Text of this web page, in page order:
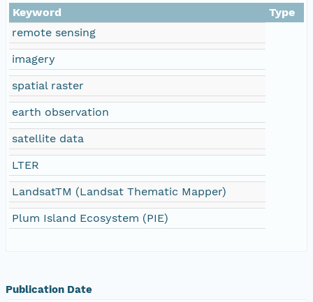
Keyword
Type
remote sensing
imagery
spatial raster
earth observation
satellite data
LTER
LandsatTM (Landsat Thematic Mapper)
Plum Island Ecosystem (PIE)
Publication Date